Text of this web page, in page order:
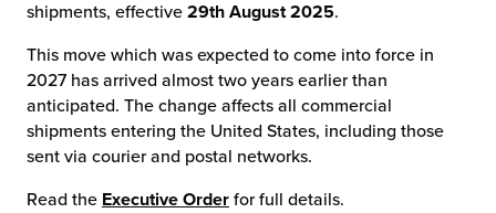
shipments, effective 29th August 2025.
This move which was expected to come into force in
2027 has arrived almost two years earlier than
anticipated. The change affects all commercial
shipments entering the United States, including those
sent via courier and postal networks.
Read the Executive Order for full details.